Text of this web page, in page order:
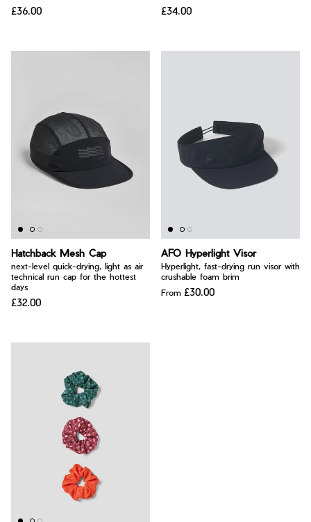
£36.00 £34.00
Hatchback Mesh Cap
next-level quick-drying, light as air
technical run cap for the hottest
days
£32.00
AFO Hyperlight Visor
Hyperlight, fast-drying run visor with
crushable foam brim
From £30.00